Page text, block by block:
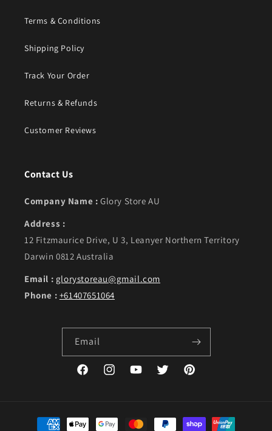
Terms & Conditions
Shipping Policy
Track Your Order
Returns & Refunds
Customer Reviews
Contact Us
Company Name : Glory Store AU
Address :
12 Fitzmaurice Drive, U 3, Leanyer Northern Territory
Darwin 0812 Australia
Email : glorystoreau@gmail.com
Phone : +61407651064
Email
FacebookInstagramYouTubeTwitter Pinterest
Payment methods